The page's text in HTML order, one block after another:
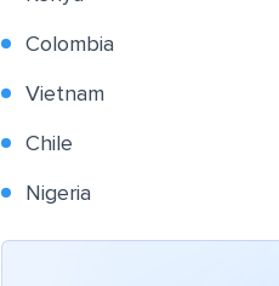
Colombia
Vietnam
Chile
Nigeria